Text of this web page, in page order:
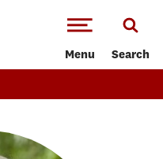
Menu Search